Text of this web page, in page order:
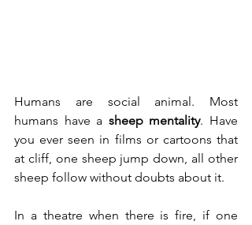
Humans are social animal. Most
humans have a sheep mentality. Have
you ever seen in films or cartoons that
at cliff, one sheep jump down, all other
sheep follow without doubts about it.
In a theatre when there is fire, if one